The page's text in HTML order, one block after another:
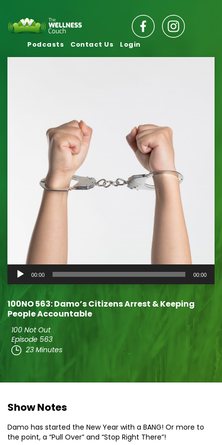
Podcasts Contact Us Login
Audio
Player
00:00 00:00
100NO 563: Damo’s Citizens Arrest & Keeping
People Accountable
100 Not Out
Episode 563
23 Minutes
Show Notes
Damo has started the New Year with a BANG! Or more to
the point, a “Pull Over” and “Stop Right There”!